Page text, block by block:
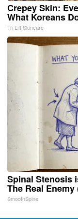
Crepey Skin:
What Koreans
Tri Lift Skincare
Spinal Stenosis
The Real
SmoothSpine